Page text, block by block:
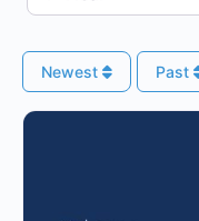
Newest Past